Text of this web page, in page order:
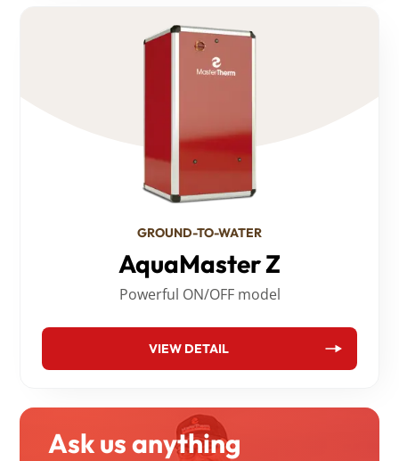
GROUND-TO-WATER
AquaMaster Z
Powerful ON/OFF model
VIEW DETAIL
Ask us anything